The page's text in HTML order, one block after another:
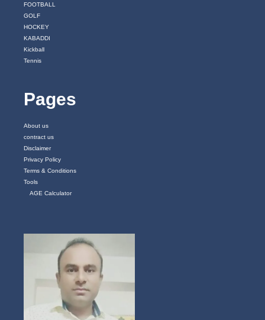
FOOTBALL
GOLF
HOCKEY
KABADDI
Kickball
Tennis
Pages
About us
contract us
Disclaimer
Privacy Policy
Terms & Conditions
Tools
AGE Calculator